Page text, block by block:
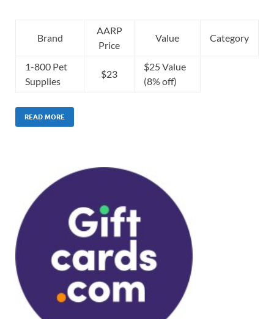
Brand
AARP
Price
Value Category
1-800 Pet
Supplies
$23
$25 Value
(8% off)
READ MORE